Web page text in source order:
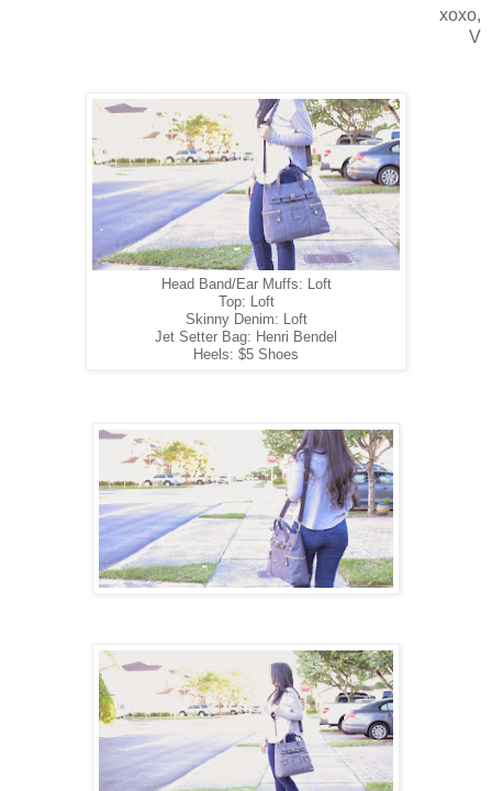
xoxo,
V
Head Band/Ear Muffs: Loft
Top: Loft
Skinny Denim: Loft
Jet Setter Bag: Henri Bendel
Heels: $5 Shoes